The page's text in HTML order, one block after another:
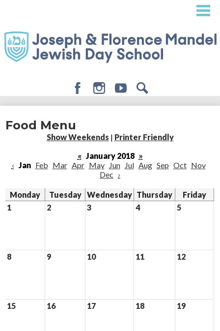
content
About
Admissions
Student Life
Giving
Food Menu
Show Weekends | Printer Friendly
« January 2018 »
‹ Jan Feb Mar Apr May Jun Jul Aug Sep Oct Nov
Dec ›
Monday Tuesday Wednesday Thursday
Friday
1
2 3 4 5
8 9 10 11 12
15 16 17 18 19